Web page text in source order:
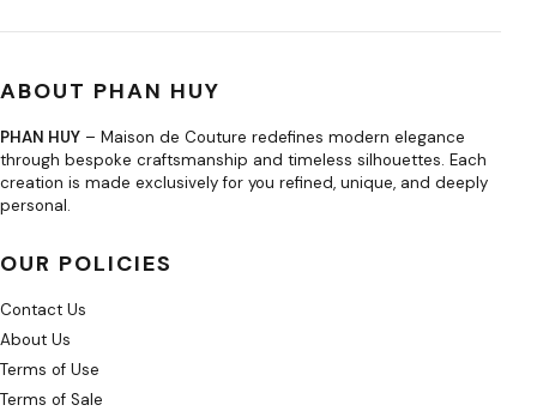
ABOUT PHAN HUY
PHAN HUY – Maison de Couture redefines modern elegance
through bespoke craftsmanship and timeless silhouettes. Each
creation is made exclusively for you refined, unique, and deeply
personal.
OUR POLICIES
Contact Us
About Us
Terms of Use
Terms of Sale